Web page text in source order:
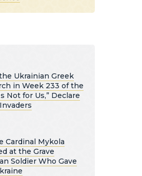
Ukrainian Greek
in Week 233 of the
Not for Us,” Declare
Cardinal Mykola
at the Grave
Soldier Who Gave